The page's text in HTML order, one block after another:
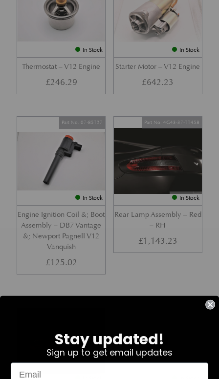
In Stock
Thermostat – V12 Engine
£246.29
In Stock
Starter Motor – V12 Engine
£642.23
In Stock
Engine Ignition Coil &; Boot
Assembly – DB7 Vantage
&; Newport Pagnell V12
Vanquish
Part No. 07-85127
£125.02
In Stock
Rear Lamp Assembly – Red
– RH
Part No. 4G43-37-11458
£1,143.23
Stay updated!
Sign up to get email updates